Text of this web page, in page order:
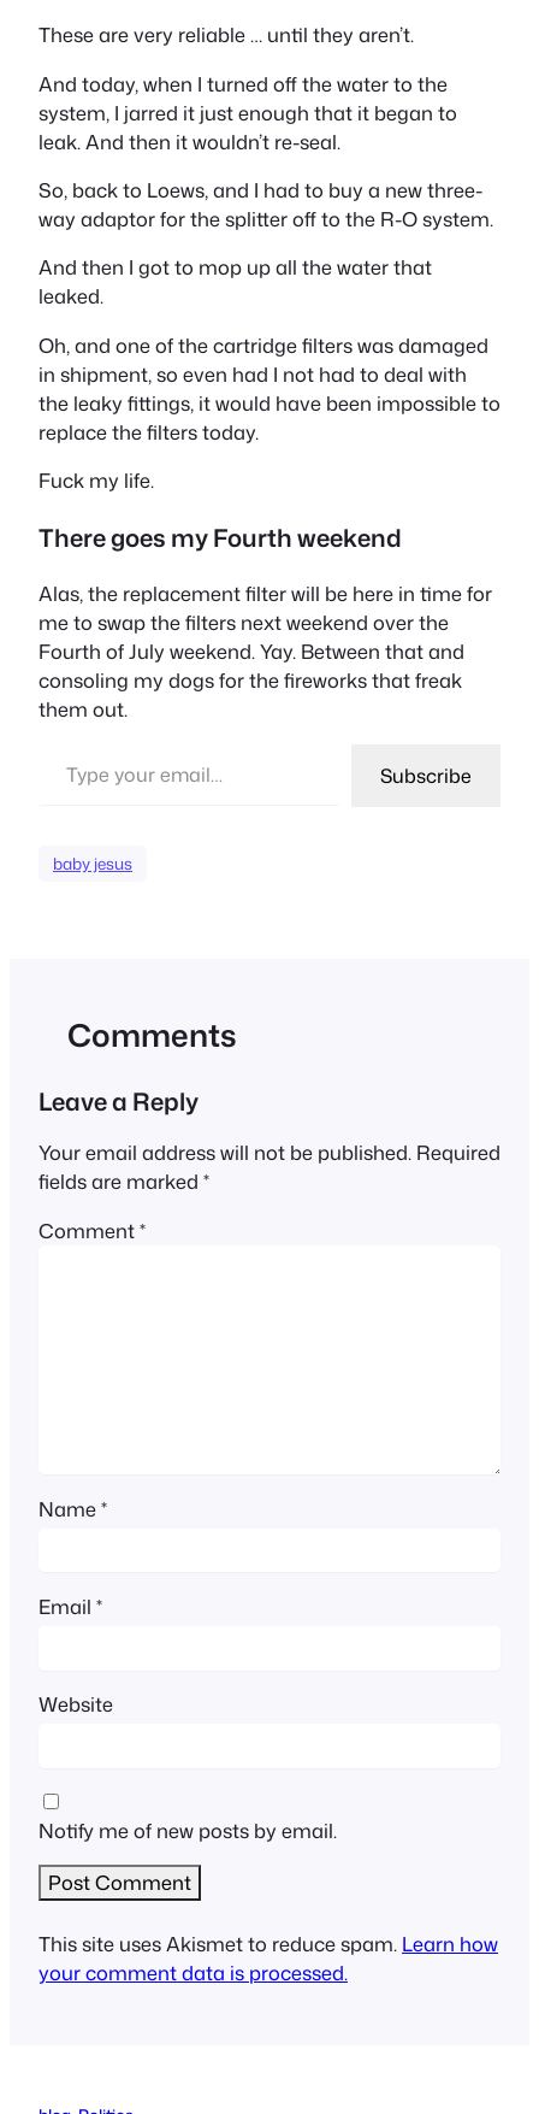
These are very reliable … until they aren’t.
And today, when I turned off the water to the
system, I jarred it just enough that it began to
leak. And then it wouldn’t re-seal.
So, back to Loews, and I had to buy a new three-
way adaptor for the splitter off to the R-O system.
And then I got to mop up all the water that
leaked.
Oh, and one of the cartridge filters was damaged
in shipment, so even had I not had to deal with
the leaky fittings, it would have been impossible to
replace the filters today.
Fuck my life.
There goes my Fourth weekend
Alas, the replacement filter will be here in time for
me to swap the filters next weekend over the
Fourth of July weekend. Yay. Between that and
consoling my dogs for the fireworks that freak
them out.
Subscribe
baby jesus
Comments
Leave a Reply
Your email address will not be published. Required
fields are marked *
Comment*
Name*
Email *
Website
Notify me of new posts by email.
This site uses Akismet to reduce spam. Learn how
your comment data is processed.